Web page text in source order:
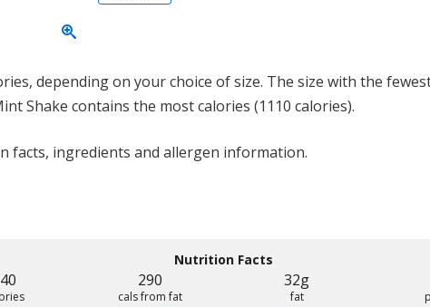
depending on your choice of size. The size with the
Shake contains the most calories (1110 calories).
facts, ingredients and allergen information.
Nutrition Facts
290
cals from fat
32g
fat